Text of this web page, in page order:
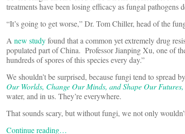
treatments have been losing efficacy as fungal pathogens
“It’s going to get worse,” Dr. Tom Chiller, head of the
A new studyfound that a common yet extremely drug
populated part of China. Professor Jianping Xu, one of
hundreds of spores of this species every day.”
We shouldn’t be surprised, because fungi tend to
Our Worlds, Change Our Minds, and Shape Our Futures,
water, and in us. They’re everywhere.
That sounds scary, but without fungi, we not only
Continue reading…